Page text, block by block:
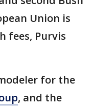
Union is
fees, Purvis
for the
, and the